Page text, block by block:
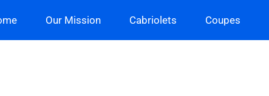
Our Mission Cabriolets Coupes